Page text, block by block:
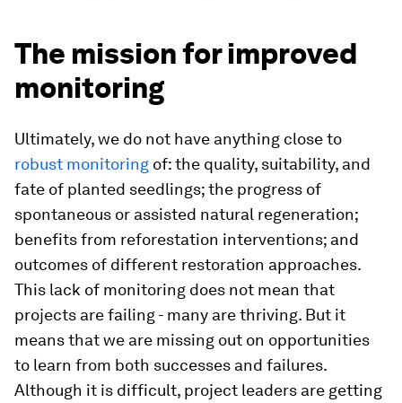
The mission for improved
monitoring
Ultimately, we do not have anything close to
robust monitoring of: the quality, suitability, and
fate of planted seedlings; the progress of
spontaneous or assisted natural regeneration;
benefits from reforestation interventions; and
outcomes of different restoration approaches.
This lack of monitoring does not mean that
projects are failing - many are thriving. But it
means that we are missing out on opportunities
to learn from both successes and failures.
Although it is difficult, project leaders are getting